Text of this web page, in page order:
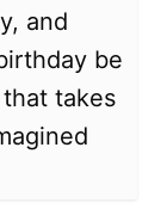
and
be
takes